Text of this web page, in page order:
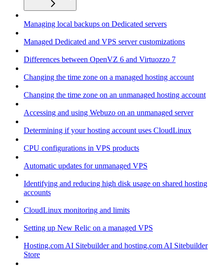
Managing local backups on Dedicated servers
Managed Dedicated and VPS server customizations
Differences between OpenVZ 6 and Virtuozzo 7
Changing the time zone on a managed hosting account
Changing the time zone on an unmanaged hosting account
Accessing and using Webuzo on an unmanaged server
Determining if your hosting account uses CloudLinux
CPU configurations in VPS products
Automatic updates for unmanaged VPS
Identifying and reducing high disk usage on shared hosting
accounts
CloudLinux monitoring and limits
Setting up New Relic on a managed VPS
Hosting.com AI Sitebuilder and hosting.com AI Sitebuilder
Store